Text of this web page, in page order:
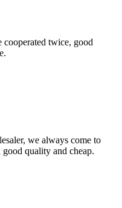
cooperated twice, good
we always come to
quality and cheap.